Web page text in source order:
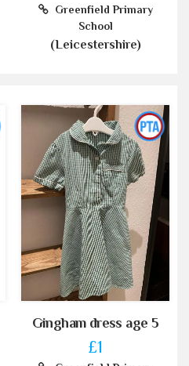
Greenfield Primary
School
(Leicestershire)
Gingham dress age 5
£1